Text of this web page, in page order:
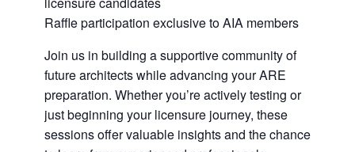
Raffle participation exclusive to AIA members
Join us in building a supportive community of
future architects while advancing your ARE
preparation. Whether you’re actively testing or
just beginning your licensure journey, these
sessions offer valuable insights and the chance